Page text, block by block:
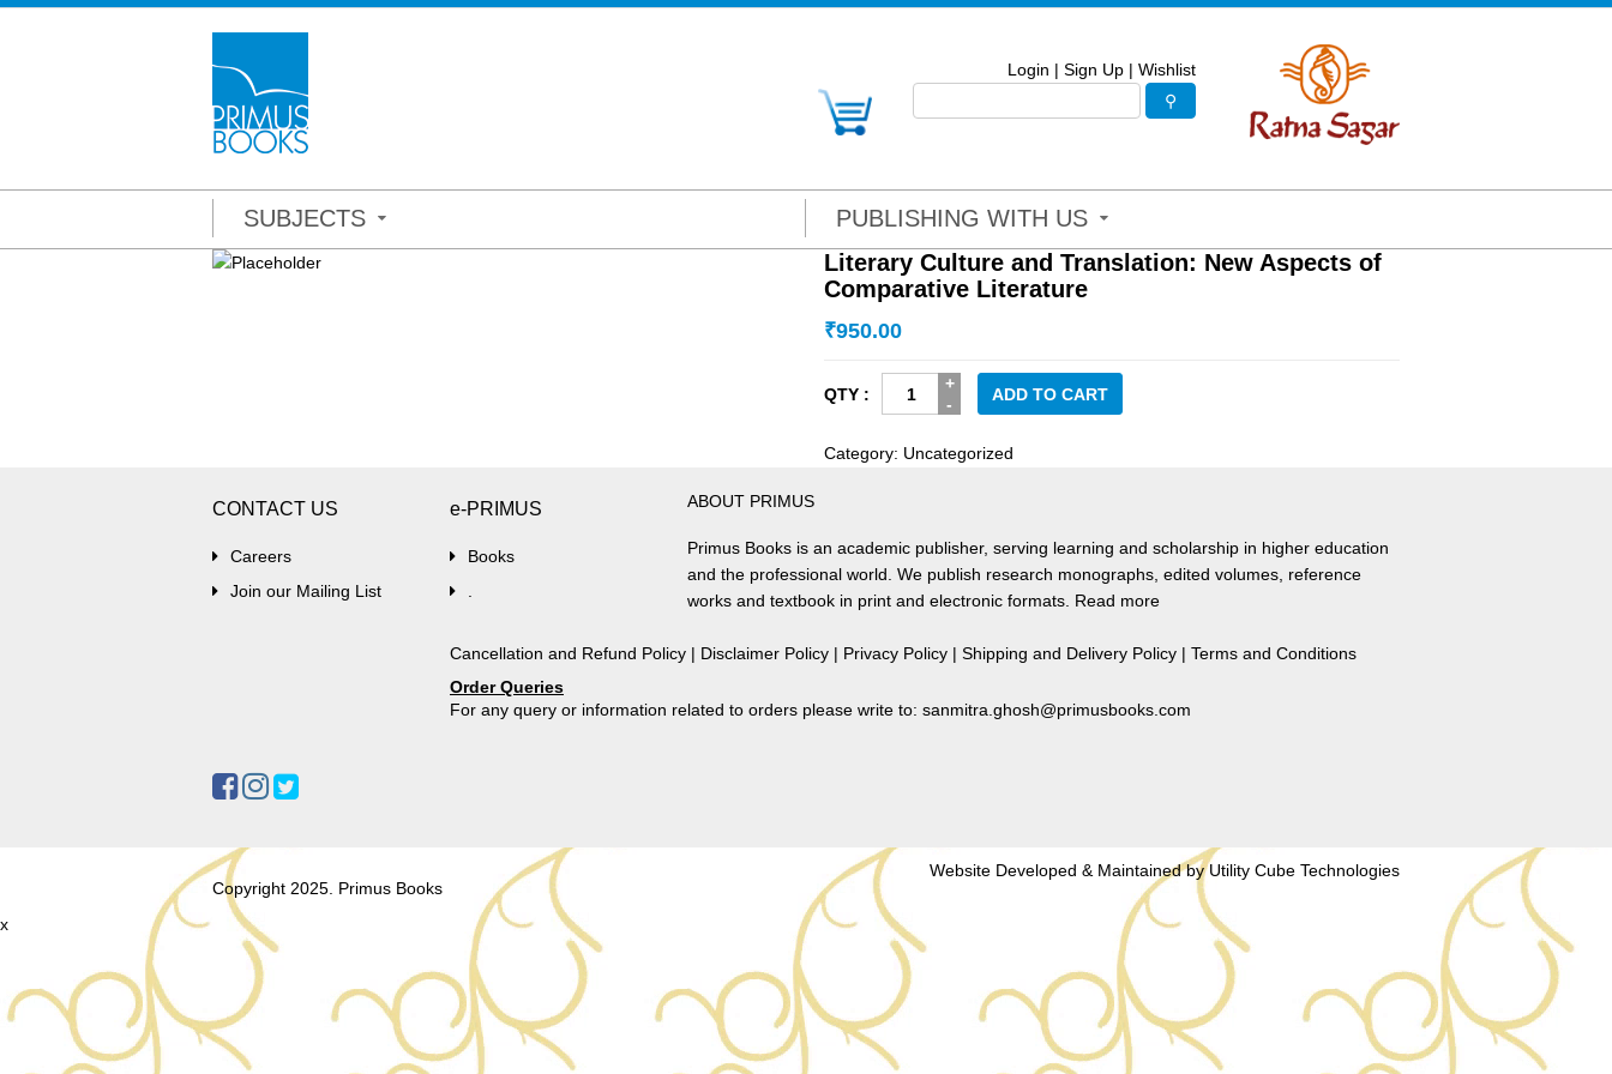
Login | Sign Up | Wishlist
SUBJECTS
PUBLISHING WITH US
Literary Culture and Translation: New Aspects of
Comparative Literature
₹950.00
Literary
Culture
Translation:
of
Comparative
Literature
ADD TO CART
Category: Uncategorized
CONTACT US
Careers
Join our Mailing List
e-PRIMUS
Books
ABOUT PRIMUS
Primus Books is an academic publisher, serving learning and scholarship in higher education
and the professional world. We publish research monographs, edited volumes, reference
works and textbook in print and electronic formats. Read more
Cancellation and Refund Policy | Disclaimer Policy | Privacy Policy | Shipping and Delivery Policy | Terms and Conditions
Order Queries
For any query or information related to orders please write to: sanmitra.ghosh@primusbooks.com
Copyright 2025. Primus Books
Website Developed & Maintained byUtility Cube Technologies
x